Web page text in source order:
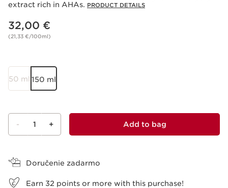
extract rich in AHAs. PRODUCT DETAILS
Price is now 32,00 €
32,00 €
(21,33 €/100ml)
50 ml 150 ml
- 1 + Add to bag
Doručenie zadarmo
Earn 32 points or more with this purchase!